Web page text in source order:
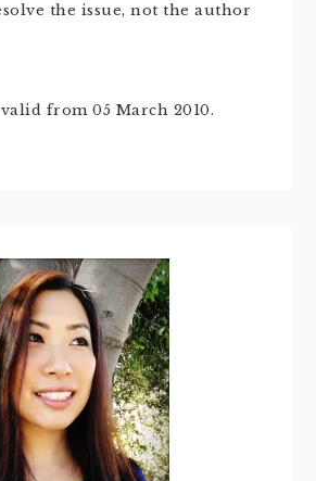
the issue, not the author
from 05 March 2010.